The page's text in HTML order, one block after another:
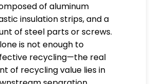
of aluminum
insulation strips, and a
of steel parts or screws.
is not enough to
recycling—the real
of recycling value lies in